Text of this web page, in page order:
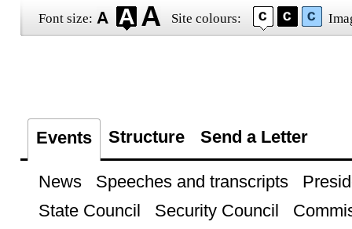
Font size: Site colours:
Events Structure Send a Letter
News Speeches and transcripts
State Council
Security Council